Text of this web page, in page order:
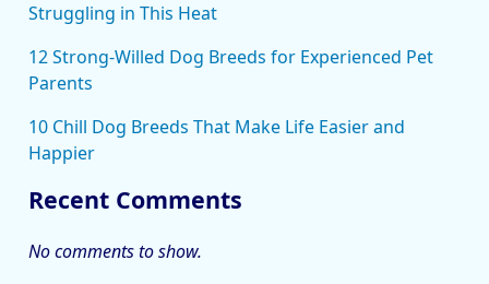
Struggling in This Heat
12 Strong-Willed Dog Breeds for Experienced Pet
Parents
10 Chill Dog Breeds That Make Life Easier and
Happier
Recent Comments
No comments to show.